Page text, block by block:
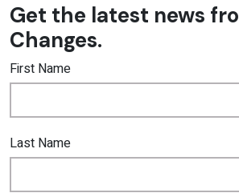
Get the latest news
Changes.
First Name
Last Name